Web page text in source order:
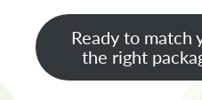
Ready to match
the right